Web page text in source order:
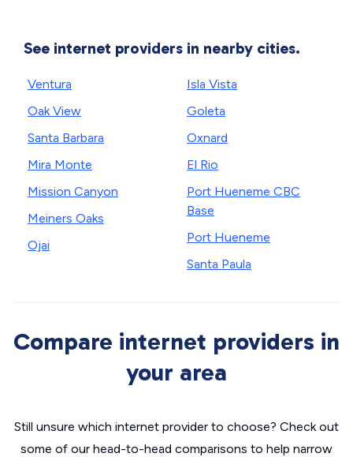
See internet providers in nearby cities.
Ventura
Oak View
Santa Barbara
Mira Monte
Mission Canyon
Meiners Oaks
Ojai
Isla Vista
Goleta
Oxnard
El Rio
Port Hueneme CBC
Base
Port Hueneme
Santa Paula
Compare internet providers in
your area
Still unsure which internet provider to choose? Check out
some of our head-to-head comparisons to help narrow